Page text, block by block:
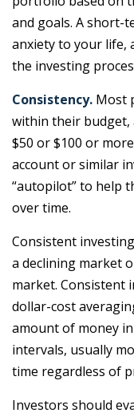
and goals. A short-
anxiety to your life,
the investing
Consistency. Most
within their budget,
$50 or $100 or
account or similar
“autopilot” to help
over time.
Consistent
a declining market
market. Consistent
dollar-cost
amount of money
intervals, usually
time regardless of
Investors should